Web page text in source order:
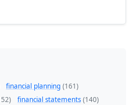
financial planning (161)
financial statements (140)